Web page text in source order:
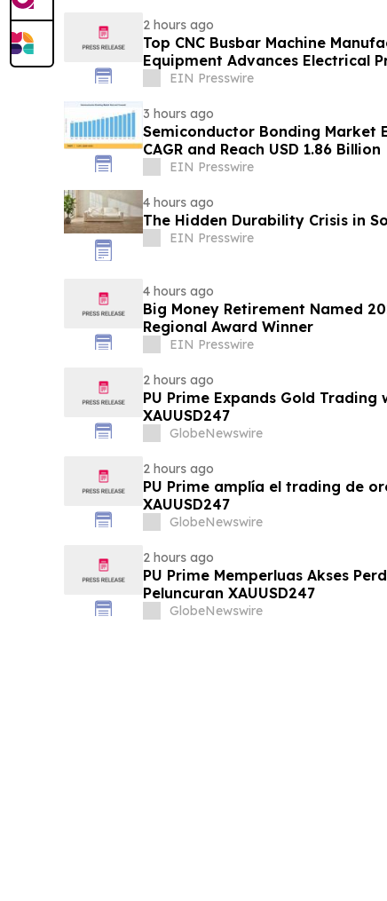
2 hours ago
Top CNC Busbar Machine
Equipment Advances Electrical
EIN Presswire
3 hours ago
Semiconductor Bonding Market
CAGR and Reach USD 1.86 Billion
EIN Presswire
4 hours ago
The Hidden Durability Crisis in
EIN Presswire
4 hours ago
Big Money Retirement Named
Regional Award Winner
EIN Presswire
2 hours ago
PU Prime Expands Gold
XAUUSD247
GlobeNewswire
2 hours ago
PU Prime amplía el trading de
XAUUSD247
GlobeNewswire
2 hours ago
PU Prime Memperluas Akses
Peluncuran XAUUSD247
GlobeNewswire